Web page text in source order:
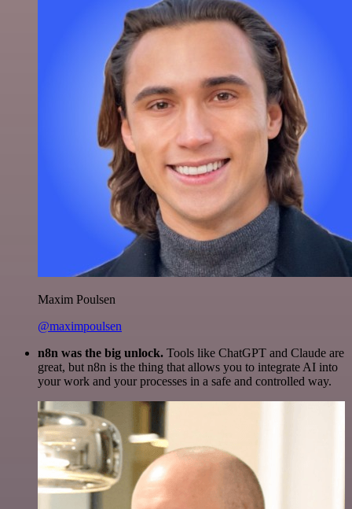
Maxim Poulsen
@maximpoulsen
n8n was the big unlock. Tools like ChatGPT and Claude are
great, but n8n is the thing that allows you to integrate AI into
your work and your processes in a safe and controlled way.